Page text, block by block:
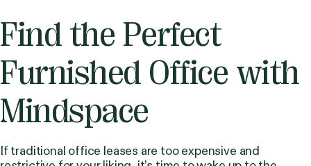
Find the Perfect
Furnished Office with
Mindspace
If traditional office leases are too expensive and